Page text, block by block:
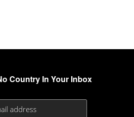
Country In Your Inbox